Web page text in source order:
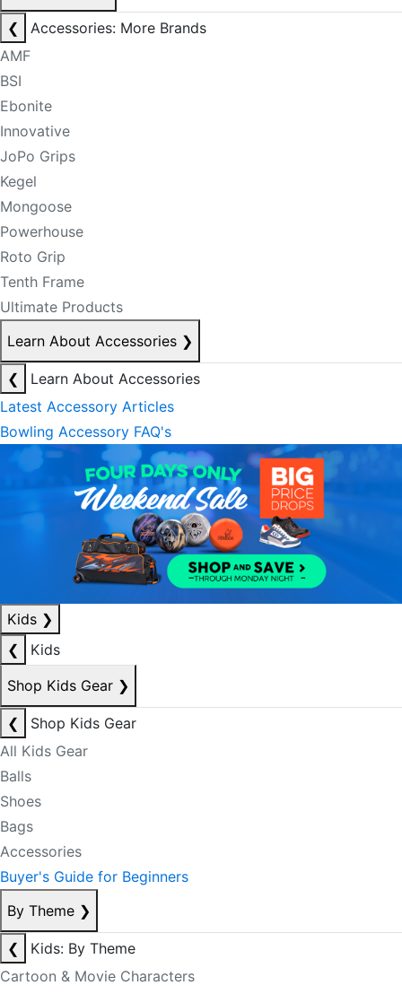
❮
Accessories: More Brands
AMF
BSI
Ebonite
Innovative
JoPo Grips
Kegel
Mongoose
Powerhouse
Roto Grip
Tenth Frame
Ultimate Products
Learn About Accessories ❯
❮
Learn About Accessories
Latest Accessory Articles
Bowling Accessory FAQ's
Kids ❯
❮
Kids
Shop Kids Gear ❯
❮
Shop Kids Gear
All Kids Gear
Balls
Shoes
Bags
Accessories
Buyer's Guide for Beginners
By Theme ❯
❮
Kids: By Theme
Cartoon & Movie Characters